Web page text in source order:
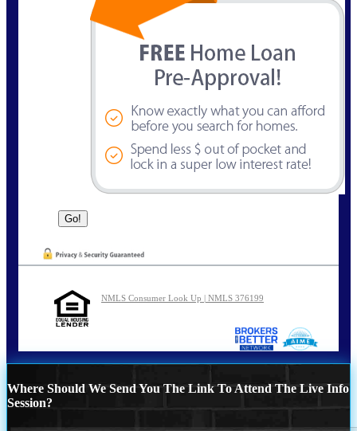
NMLS Consumer Look Up | NMLS 376199
Where Should We Send You The Link To Attend The Live Info
Session?